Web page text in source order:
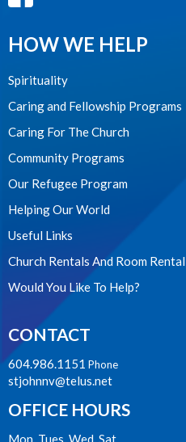
HOW WE HELP
Spirituality
Caring and Fellowship Programs
Caring For The Church
Community Programs
Our Refugee Program
Helping Our World
Useful Links
Church Rentals And Room Rental
Would You Like To Help?
CONTACT
604.986.1151 Phone
stjohnnv@telus.net
OFFICE HOURS
Mon, Tues, Wed, Sat